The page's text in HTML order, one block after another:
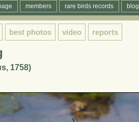
members rare birds records
best photos video reports
1758)